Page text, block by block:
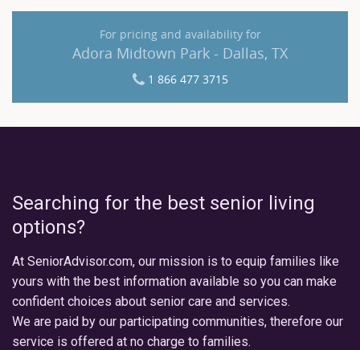
For pricing and availability for
Adora Midtown Park - Dallas, TX
1 866 477 3715
Searching for the best senior living
options?
At SeniorAdvisor.com, our mission is to equip families like
yours with the best information available so you can make
confident choices about senior care and services.
We are paid by our participating communities, therefore our
service is offered at no charge to families.